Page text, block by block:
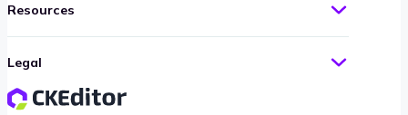
Resources
Legal